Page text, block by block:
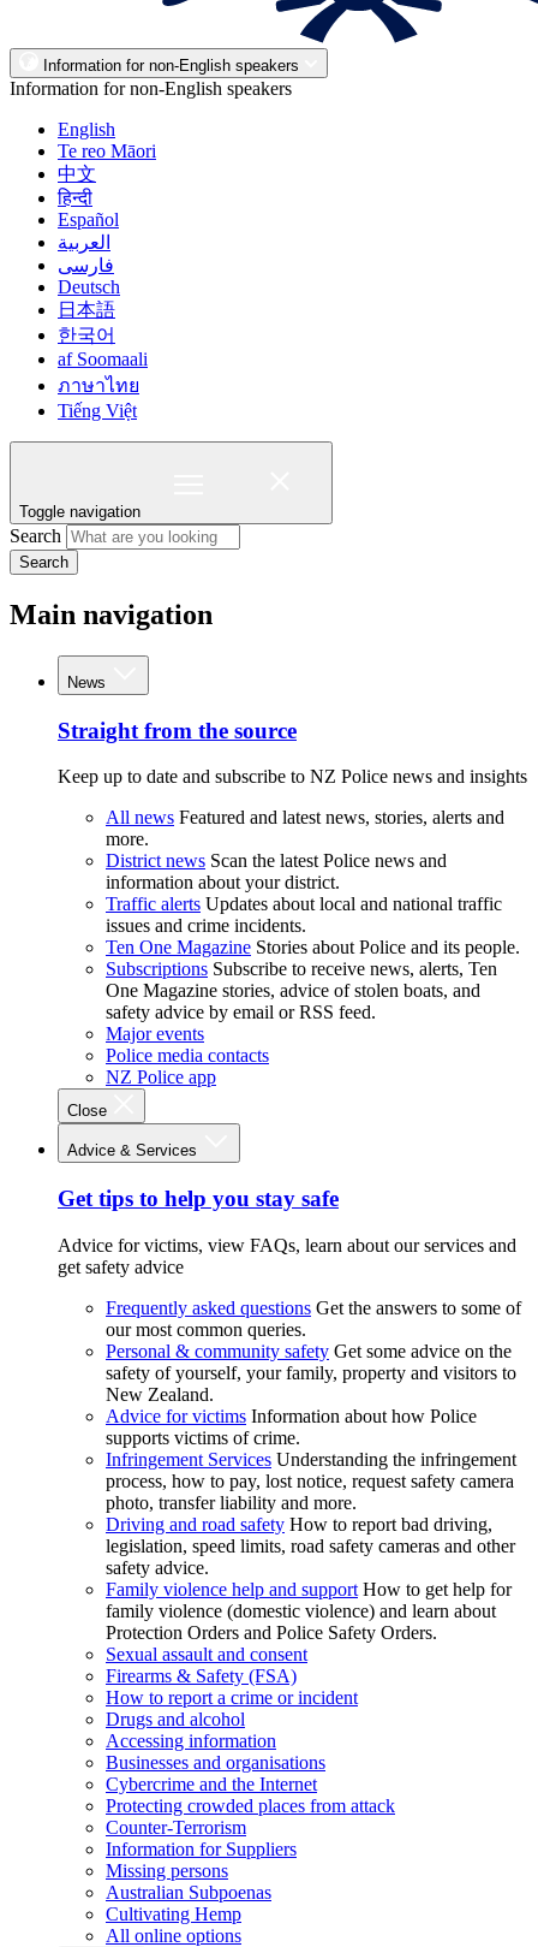
Information for non-English speakers
Information for non-English speakers
English
Te reo Māori
中文
हिन्दी
Español
العربية
فارسی
Deutsch
日本語
한국어
af Soomaali
ภาษาไทย
Tiếng Việt
Toggle navigation
Search
Search
Main navigation
News
Straight from the source
Keep up to date and subscribe to NZ Police news and insights
All news Featured and latest news, stories, alerts and
more.
District news Scan the latest Police news and
information about your district.
Traffic alerts Updates about local and national traffic
issues and crime incidents.
Ten One Magazine Stories about Police and its people.
Subscriptions Subscribe to receive news, alerts, Ten
One Magazine stories, advice of stolen boats, and
safety advice by email or RSS feed.
Major events
Police media contacts
NZ Police app
Close
Advice & Services
Get tips to help you stay safe
Advice for victims, view FAQs, learn about our services and
get safety advice
Frequently asked questions Get the answers to some of
our most common queries.
Personal & community safety Get some advice on the
safety of yourself, your family, property and visitors to
New Zealand.
Advice for victims Information about how Police
supports victims of crime.
Infringement Services Understanding the infringement
process, how to pay, lost notice, request safety camera
photo, transfer liability and more.
Driving and road safety How to report bad driving,
legislation, speed limits, road safety cameras and other
safety advice.
Family violence help and support How to get help for
family violence (domestic violence) and learn about
Protection Orders and Police Safety Orders.
Sexual assault and consent
Firearms & Safety (FSA)
How to report a crime or incident
Drugs and alcohol
Accessing information
Businesses and organisations
Cybercrime and the Internet
Protecting crowded places from attack
Counter-Terrorism
Information for Suppliers
Missing persons
Australian Subpoenas
Cultivating Hemp
All online options